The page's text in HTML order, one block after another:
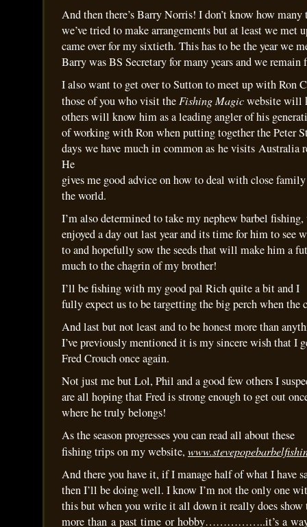
And then there’s Barry Norris! I don’t know how many
we’ve tried to make arrangements but at least we met
came over for my sixtieth. This has to be the year we
Barry was BS Secretary for many years and we remain
I also want to get over to Sutton to meet up with Ron
those of you who visit the Fishing Magicwebsite will
others will know him as a leading angler of his
of working with Ron when putting together the Peter
days we have much in common as he visits Australia
He
gives me good advice on how to deal with close
the world.
I’m also determined to take my nephew barbel fishing,
enjoyed a day out last year and its time for him to see
to and hopefully sow the seeds that will make him a
much to the chagrin of my brother!
I’ll be fishing with my good pal Rich quite a bit and I
fully expect us to be targetting the big perch when the
And last but not least and to be honest more than
I’ve previously mentioned it is my sincere wish that I
Fred Crouch once again.
Not just me but Lol, Phil and a good few others I
are all hoping that Fred is strong enough to get out
where he truly belongs!
As the season progresses you can read all about these
fishing trips on my website,
And there you have it, if I manage half of what I have
then I’ll be doing well. I know I’m not the only one
this but when you write it all down it really does show
more than a past time or hobby……………..it’s a